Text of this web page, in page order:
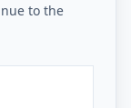
to the